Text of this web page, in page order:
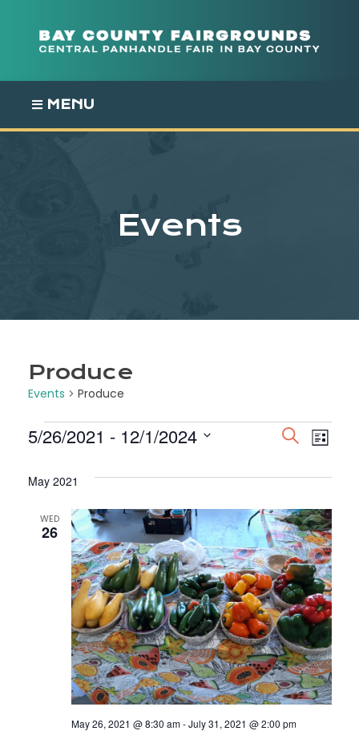
content
MENU
Events
Produce
Events Produce
Events
and
SEARCH
LIST
5/26/2021 - 12/1/2024
date.
May 2021
WED
26
May 26, 2021 @ 8:30 am-July 31, 2021 @ 2:00 pm